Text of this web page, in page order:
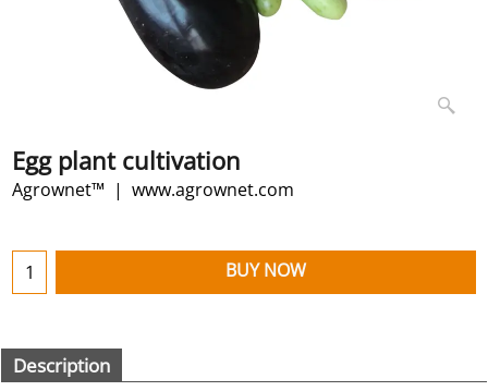
Egg plant cultivation
Agrownet™ www.agrownet.com
BUY NOW
Description